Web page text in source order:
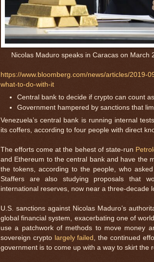
Nicolas Maduro speaks in Caracas on March
https://www.bloomberg.com/news/articles/2019-
what-to-do-with-it
Central bank to decide if crypto can count
Government hampered by sanctions that
Venezuela’s central bank is running internal
its coffers, according to four people with direct
The efforts come at the behest of state-run
and Ethereum to the central bank and have the
the tokens, according to the people, who
Staffers are also studying proposals that
international reserves, now near a three-decade
U.S. sanctions against Nicolas Maduro’s
global financial system, exacerbating one of
use a patchwork of methods to move money
sovereign crypto largely failed
, the continued
government is to come up with a way to skirt the